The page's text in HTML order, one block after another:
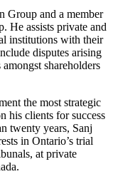
Group and a member
He assists private and
institutions with their
disputes arising
shareholders
the most strategic
his clients for success
twenty years, Sanj
in Ontario’s trial
at private